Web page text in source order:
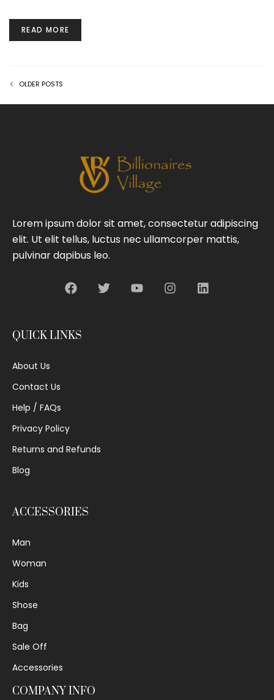
READ MORE
OLDER POSTS
Lorem ipsum dolor sit amet, consectetur adipiscing
elit. Ut elit tellus, luctus nec ullamcorper mattis,
pulvinar dapibus leo.
QUICK LINKS
About Us
Contact Us
Help / FAQs
Privacy Policy
Returns and Refunds
Blog
ACCESSORIES
Man
Woman
Kids
Shose
Bag
Sale Off
Accessories
COMPANY INFO